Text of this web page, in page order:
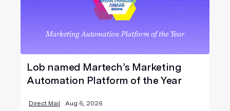
Lob named Martech’s Marketing
Automation Platform of the Year
Direct Mail Aug 6, 2026